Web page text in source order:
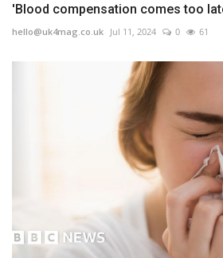
'Blood compensation comes too
hello@uk4mag.co.uk Jul 11, 2024 0 61